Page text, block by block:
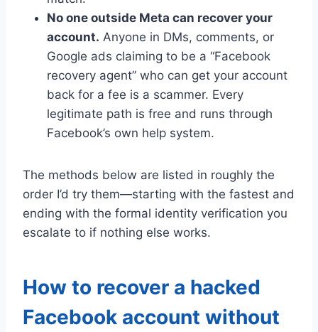
No one outside Meta can recover your
account. Anyone in DMs, comments, or
Google ads claiming to be a “Facebook
recovery agent” who can get your account
back for a fee is a scammer. Every
legitimate path is free and runs through
Facebook’s own help system.
The methods below are listed in roughly the
order I’d try them—starting with the fastest and
ending with the formal identity verification you
escalate to if nothing else works.
How to recover a hacked
Facebook account without